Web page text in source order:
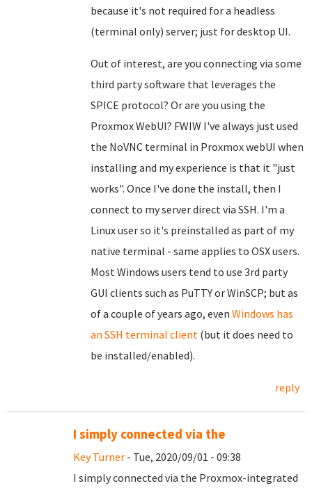
because it's not required for a headless
(terminal only) server; just for desktop UI.
Out of interest, are you connecting via some
third party software that leverages the
SPICE protocol? Or are you using the
Proxmox WebUI? FWIW I've always just used
the NoVNC terminal in Proxmox webUI when
installing and my experience is that it "just
works". Once I've done the install, then I
connect to my server direct via SSH. I'm a
Linux user so it's preinstalled as part of my
native terminal - same applies to OSX users.
Most Windows users tend to use 3rd party
GUI clients such as PuTTY or WinSCP; but as
of a couple of years ago, even Windows has
an SSH terminal client (but it does need to
be installed/enabled).
reply
I simply connected via the
Key Turner - Tue, 2020/09/01 - 09:38
I simply connected via the Proxmox-integrated